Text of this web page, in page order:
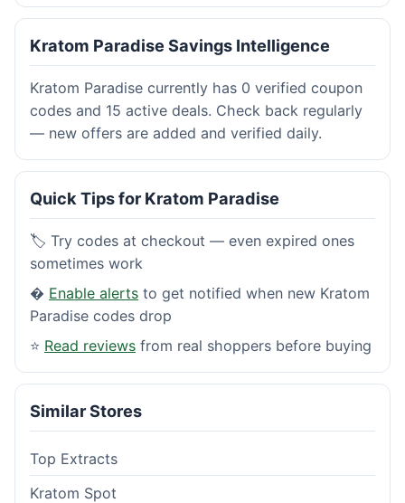
Kratom Paradise Savings Intelligence
Kratom Paradise currently has 0 verified coupon
codes and 15 active deals. Check back regularly
— new offers are added and verified daily.
Quick Tips for Kratom Paradise
🏷️ Try codes at checkout — even expired ones
sometimes work
� Enable alerts to get notified when new Kratom
Paradise codes drop
⭐ Read reviews from real shoppers before buying
Similar Stores
Top Extracts
Kratom Spot